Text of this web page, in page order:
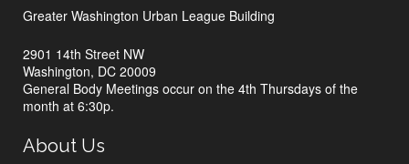
Greater Washington Urban League Building
2901 14th Street NW
Washington, DC 20009
General Body Meetings occur on the 4th Thursdays of the
month at 6:30p.
About Us